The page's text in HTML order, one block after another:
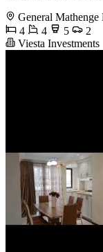
General
4
4 5
2
Viesta Investments